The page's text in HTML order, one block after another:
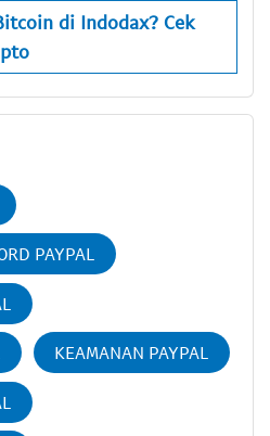
di Indodax? Cek
PAYPAL
KEAMANAN PAYPAL